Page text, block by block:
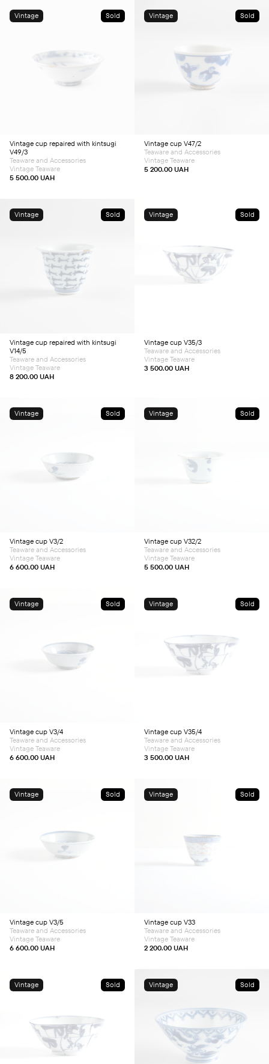
Vintage Sold
Vintage cup repaired with kintsugi
V49/3
5 500.00 UAH
Teaware and Accessories
Vintage Teaware
Vintage Sold
Vintage cup V47/2
5 200.00 UAH
Teaware and Accessories
Vintage Teaware
Vintage Sold
Vintage cup repaired with kintsugi
V14/5
8 200.00 UAH
Teaware and Accessories
Vintage Teaware
Vintage Sold
Vintage cup V35/3
3 500.00 UAH
Teaware and Accessories
Vintage Teaware
Vintage Sold
Vintage cup V3/2
6 600.00 UAH
Teaware and Accessories
Vintage Teaware
Vintage Sold
Vintage cup V32/2
5 500.00 UAH
Teaware and Accessories
Vintage Teaware
Vintage Sold
Vintage cup V3/4
6 600.00 UAH
Teaware and Accessories
Vintage Teaware
Vintage Sold
Vintage cup V35/4
3 500.00 UAH
Teaware and Accessories
Vintage Teaware
Vintage Sold
Vintage cup V3/5
6 600.00 UAH
Teaware and Accessories
Vintage Teaware
Vintage Sold
Vintage cup V33
2 200.00 UAH
Teaware and Accessories
Vintage Teaware
Vintage Sold Vintage Sold